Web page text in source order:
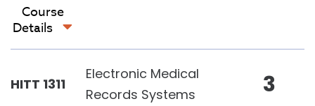
Course
Details
HITT 1311
Electronic Medical
Records Systems
3